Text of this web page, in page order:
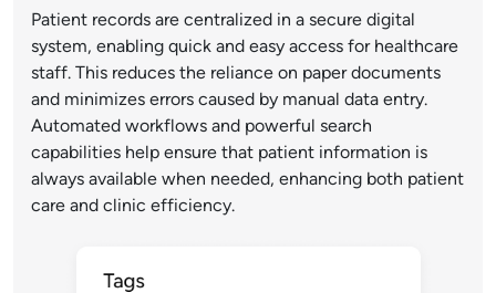
Patient records are centralized in a secure digital
system, enabling quick and easy access for healthcare
staff. This reduces the reliance on paper documents
and minimizes errors caused by manual data entry.
Automated workflows and powerful search
capabilities help ensure that patient information is
always available when needed, enhancing both patient
care and clinic efficiency.